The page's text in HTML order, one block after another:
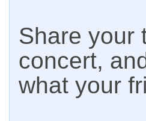
Share your
concert,
what your